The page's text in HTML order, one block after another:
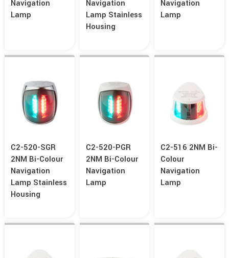
Navigation
Lamp
Navigation
Lamp Stainless
Housing
Navigation
Lamp
C2-520-SGR
2NM Bi-Colour
Navigation
Lamp Stainless
Housing
C2-520-PGR
2NM Bi-Colour
Navigation
Lamp
C2-516 2NM Bi-
Colour
Navigation
Lamp